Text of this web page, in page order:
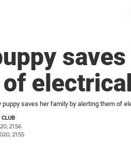
puppy saves her family by alerting them of
21:56
21:55